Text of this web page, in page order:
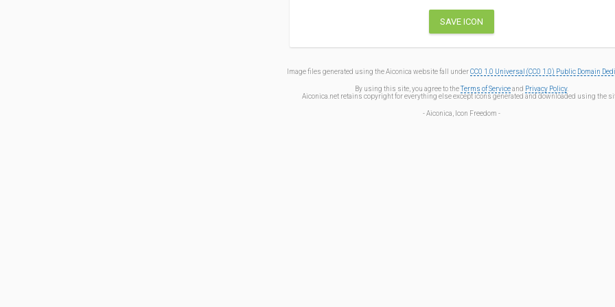
Image files generated using the Aiconica website fall underCC0 1.0 Universal (CC0 1.0) Public Domain
By using this site, you agree to theTerms of Serviceand Privacy Policy.
Aiconica.net retains copyright for everything else except icons generated and downloaded using the
- Aiconica, Icon Freedom -